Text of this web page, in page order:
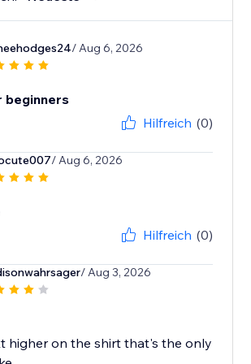
/ Aug 6, 2026
beginners
Hilfreich (0)
/ Aug 6, 2026
Hilfreich (0)
/ Aug 3, 2026
higher on the shirt that's the only